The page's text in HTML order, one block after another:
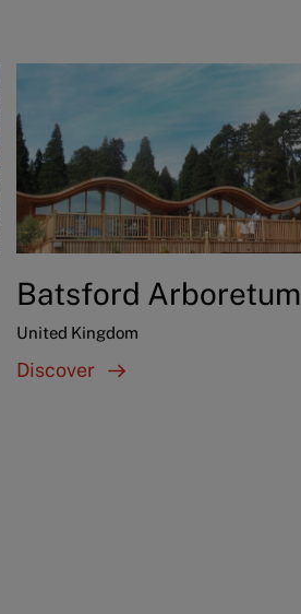
Batsford Arboretum
United Kingdom
Discover